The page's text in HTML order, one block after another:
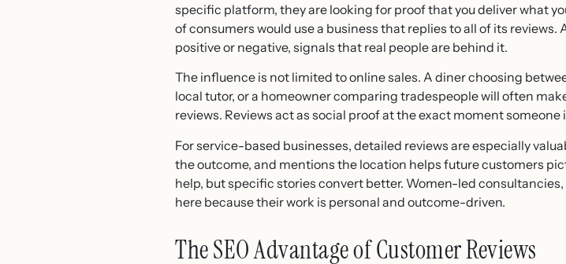
specific platform, they are looking for proof that you deliver what
of consumers would use a business that replies to all of its
positive or negative, signals that real people are behind it.
The influence is not limited to online sales. A diner choosing
local tutor, or a homeowner comparing tradespeople will often
reviews. Reviews act as social proof at the exact moment someone
For service-based businesses, detailed reviews are especially
the outcome, and mentions the location helps future customers
help, but specific stories convert better. Women-led
here because their work is personal and outcome-driven.
The SEO Advantage of Customer Reviews